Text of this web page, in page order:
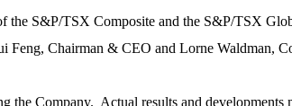
the S&P/TSX Composite and the S&P/TSX
Chairman & CEO and Lorne Waldman,
the Company. Actual results and